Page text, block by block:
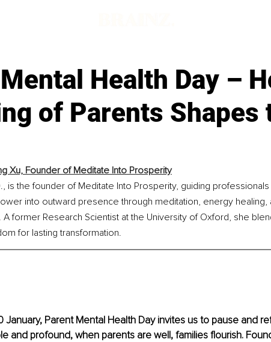
Health Day –
of Parents Shapes
Xu, Founder of Meditate Into Prosperity
is the founder of Meditate Into Prosperity, guiding
into outward presence through meditation, energy healing,
A former Research Scientist at the University of Oxford, she
for lasting transformation.
January, Parent Mental Health Day invites us to pause and
and profound, when parents are well, families flourish.